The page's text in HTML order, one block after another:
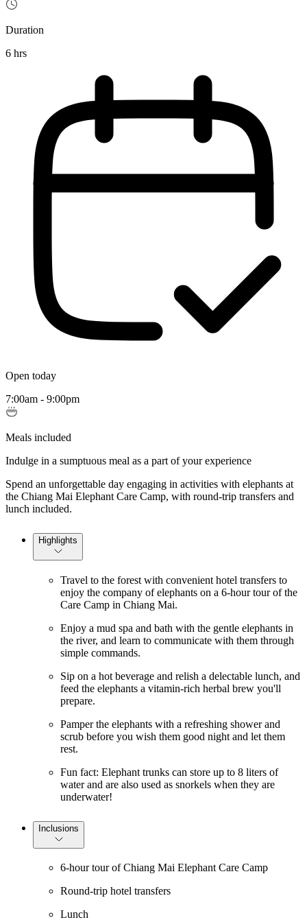
Duration
6 hrs
Open today
7:00am - 9:00pm
Meals included
Indulge in a sumptuous meal as a part of your experience
Spend an unforgettable day engaging in activities with elephants at
the Chiang Mai Elephant Care Camp, with round-trip transfers and
lunch included.
Highlights
Travel to the forest with convenient hotel transfers to
enjoy the company of elephants on a 6-hour tour of the
Care Camp in Chiang Mai.
Enjoy a mud spa and bath with the gentle elephants in
the river, and learn to communicate with them through
simple commands.
Sip on a hot beverage and relish a delectable lunch, and
feed the elephants a vitamin-rich herbal brew you'll
prepare.
Pamper the elephants with a refreshing shower and
scrub before you wish them good night and let them
rest.
Fun fact: Elephant trunks can store up to 8 liters of
water and are also used as snorkels when they are
underwater!
Inclusions
6-hour tour of Chiang Mai Elephant Care Camp
Round-trip hotel transfers
Lunch